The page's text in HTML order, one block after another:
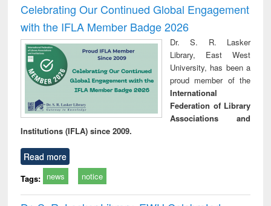
Celebrating Our Continued Global Engagement
with the IFLA Member Badge 2026
Dr. S. R. Lasker
Library, East West
University, has been a
proud member of the
International
Federation of Library
Associations and
Institutions (IFLA) since 2009.
Read more
Tags: news notice